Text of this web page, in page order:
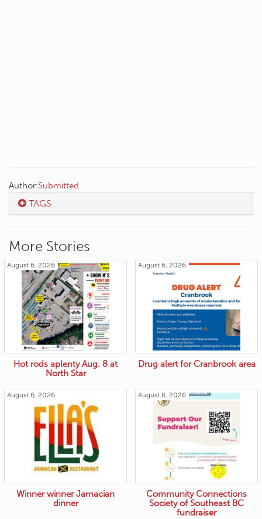
Author:Submitted
TAGS
More Stories
August 6, 2026
Hot rods aplenty Aug. 8 at
North Star
August 6, 2026
Drug alert for Cranbrook area
August 6, 2026
Winner winner Jamacian
dinner
August 6, 2026
Community Connections
Society of Southeast BC
fundraiser